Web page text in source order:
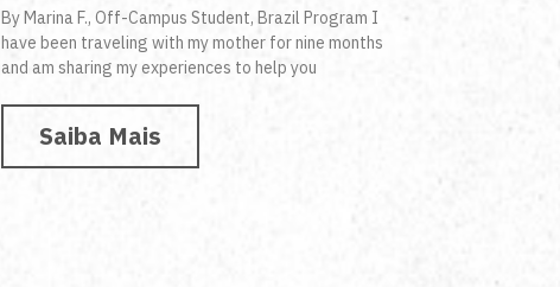
By Marina F., Off-Campus Student, Brazil Program I
have been traveling with my mother for nine months
and am sharing my experiences to help you
Saiba Mais